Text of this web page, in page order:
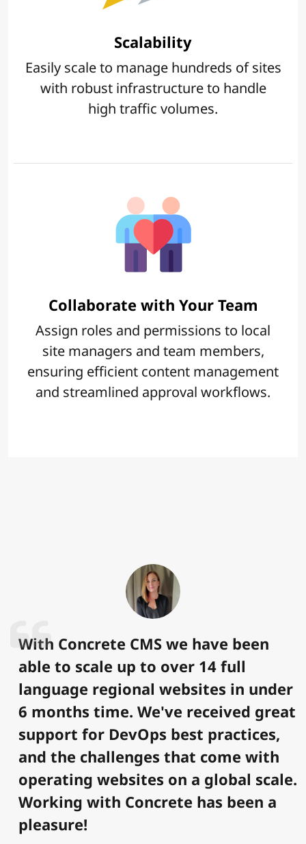
Scalability
Easily scale to manage hundreds of sites
with robust infrastructure to handle
high traffic volumes.
Collaborate with Your Team
Assign roles and permissions to local
site managers and team members,
ensuring efficient content management
and streamlined approval workflows.
With Concrete CMS we have been
able to scale up to over 14 full
language regional websites in under
6 months time. We've received great
support for DevOps best practices,
and the challenges that come with
operating websites on a global scale.
Working with Concrete has been a
pleasure!